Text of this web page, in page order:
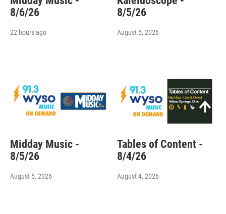
8/6/26
22 hours ago
8/5/26
August 5, 2026
Midday Music -
8/5/26
August 5, 2026
Tables of Content -
8/4/26
August 4, 2026